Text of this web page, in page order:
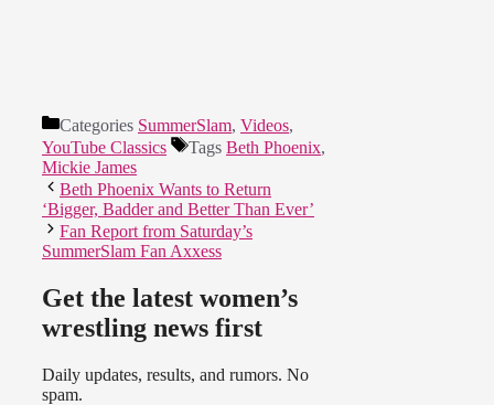
Categories SummerSlam, Videos,
YouTube Classics
Tags Beth Phoenix,
Mickie James
Beth Phoenix Wants to Return
‘Bigger, Badder and Better Than Ever’
Fan Report from Saturday’s
SummerSlam Fan Axxess
Get the latest women’s
wrestling news first
Daily updates, results, and rumors. No
spam.